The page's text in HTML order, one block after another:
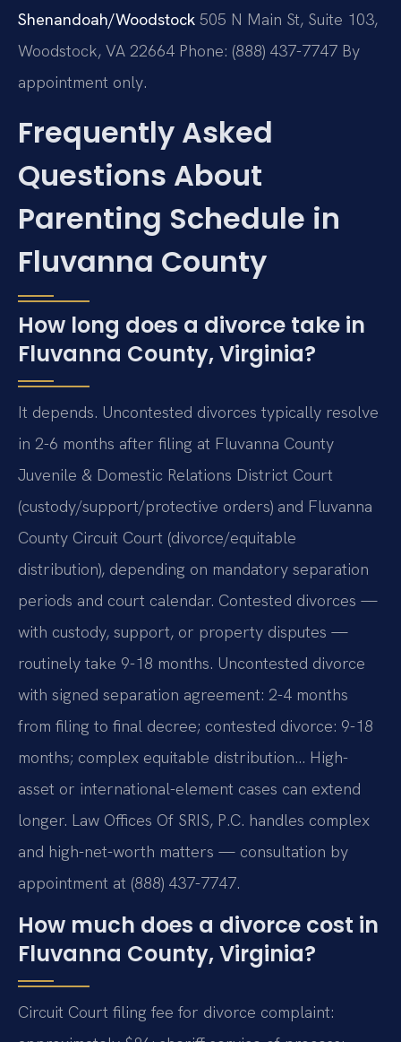
Shenandoah/Woodstock 505 N Main St, Suite 103,
Woodstock, VA 22664 Phone: (888) 437-7747 By
appointment only.
Frequently Asked
Questions About
Parenting Schedule in
Fluvanna County
How long does a divorce take in
Fluvanna County, Virginia?
It depends. Uncontested divorces typically resolve
in 2-6 months after filing at Fluvanna County
Juvenile & Domestic Relations District Court
(custody/support/protective orders) and Fluvanna
County Circuit Court (divorce/equitable
distribution), depending on mandatory separation
periods and court calendar. Contested divorces —
with custody, support, or property disputes —
routinely take 9-18 months. Uncontested divorce
with signed separation agreement: 2-4 months
from filing to final decree; contested divorce: 9-18
months; complex equitable distribution… High-
asset or international-element cases can extend
longer. Law Offices Of SRIS, P.C. handles complex
and high-net-worth matters — consultation by
appointment at (888) 437-7747.
How much does a divorce cost in
Fluvanna County, Virginia?
Circuit Court filing fee for divorce complaint: